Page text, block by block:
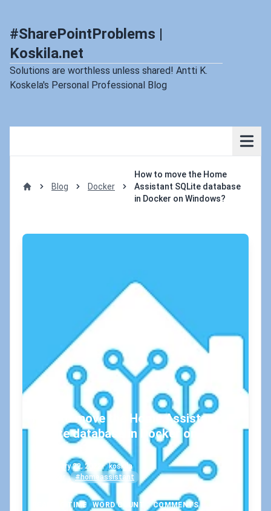
#SharePointProblems |
Koskila.net
Solutions are worthless unless shared! Antti K.
Koskela's Personal Professional Blog
Blog Docker
How to move the Home
Assistant SQLite database
in Docker on Windows?
How to move the Home Assistant
SQLite database in Docker on
Windows?
February 22, 2022 • koskila
#homeassistant
READING TIME WORD COUNT COMMENTS